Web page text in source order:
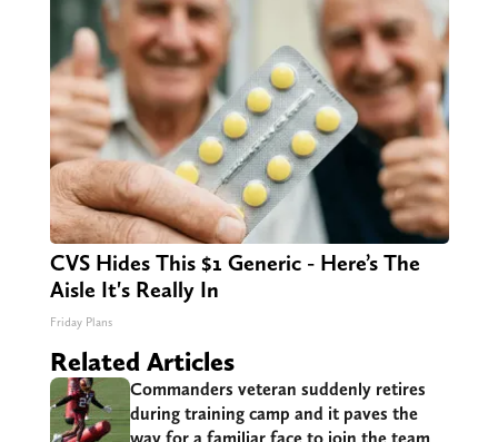
CVS Hides This $1 Generic - Here’s The
Aisle It's Really In
Friday Plans
Related Articles
Commanders veteran suddenly retires
during training camp and it paves the